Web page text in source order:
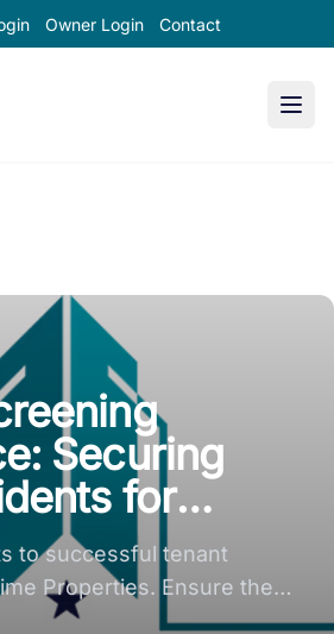
Owner Login Contact
logo
Securing
for
to successful tenant
Properties. Ensure the
every time.